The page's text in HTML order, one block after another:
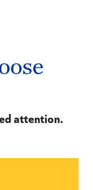
attention.